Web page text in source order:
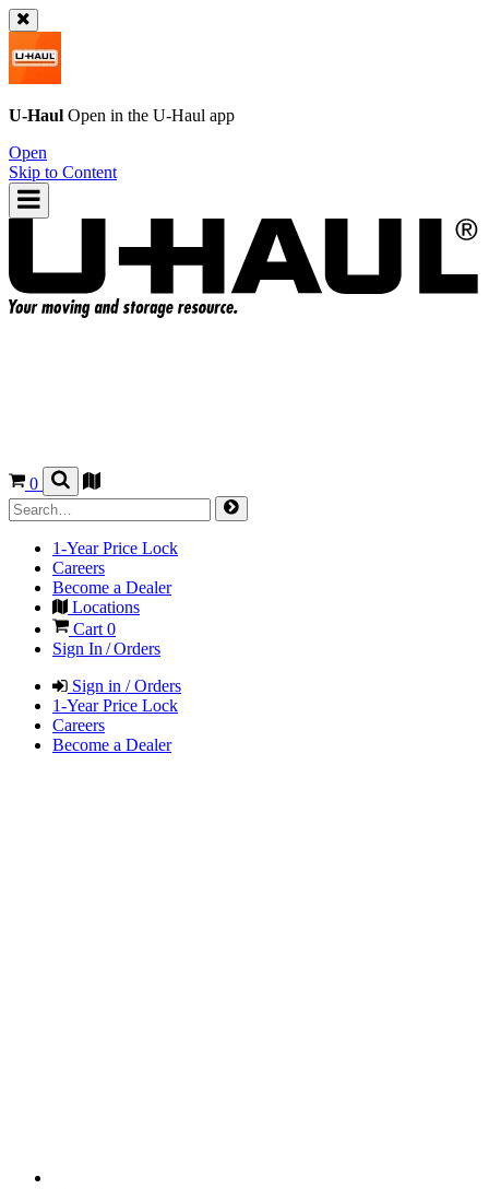
U-Haul Open in the U-Haul app
Open
Skip to Content
0
1-Year Price Lock
Careers
Become a Dealer
Locations
Cart 0
Sign In / Orders
Sign in / Orders
1-Year Price Lock
Careers
Become a Dealer